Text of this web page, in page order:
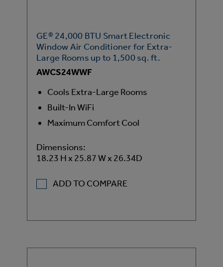
GE® 24,000 BTU Smart Electronic
Window Air Conditioner for Extra-
Large Rooms up to 1,500 sq. ft.
AWCS24WWF
Cools Extra-Large Rooms
Built-In WiFi
Maximum Comfort Cool
Dimensions:
18.23 H x 25.87 W x 26.34D
ADD TO COMPARE